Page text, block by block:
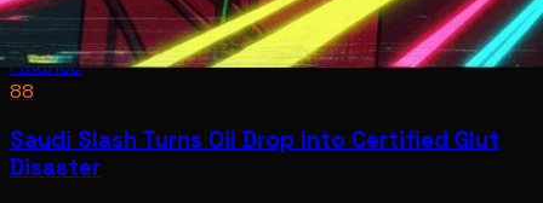
Finance
88
Saudi Slash Turns Oil Drop Into Certified Glut
Disaster